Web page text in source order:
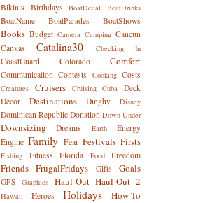
Bikinis
Birthdays BoatDecal BoatDrinks
BoatName BoatParades BoatShows
Books Budget Camera Camping Cancun
Canvas
Catalina30 Checking In
CoastGuard Colorado Comfort
Communication Contests Cooking Costs
Creatures Cruisers Cruising Cuba
Deck
Decor
Destinations Dinghy Disney
Dominican Republic Donation Down Under
Downsizing Dreams Earth
Energy
Engine Family Fear Festivals Firsts
Fishing Fitness Florida Food Freedom
Friends FrugalFridays Gifts Goals
GPS Graphics Haul-Out Haul-Out 2
Hawaii Heroes Holidays How-To